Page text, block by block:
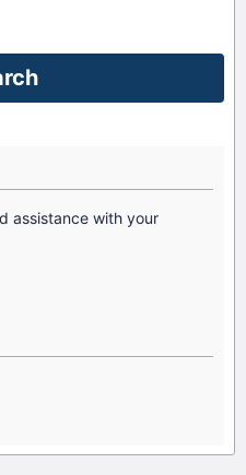
assistance with your